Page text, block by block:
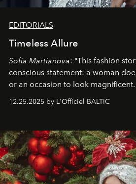
EDITORIALS
Timeless Allure
Sofia Martianova: "This fashion
conscious statement: a woman
or an occasion to look
to capture Timeless Allure
that lives freely, confidently, and
elegance is not hidden by
through clarity, movement, and
12.25.2025 by L'Officiel BALTIC